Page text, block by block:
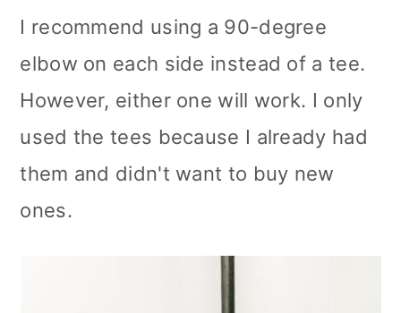
I recommend using a 90-degree
elbow on each side instead of a tee.
However, either one will work. I only
used the tees because I already had
them and didn't want to buy new
ones.